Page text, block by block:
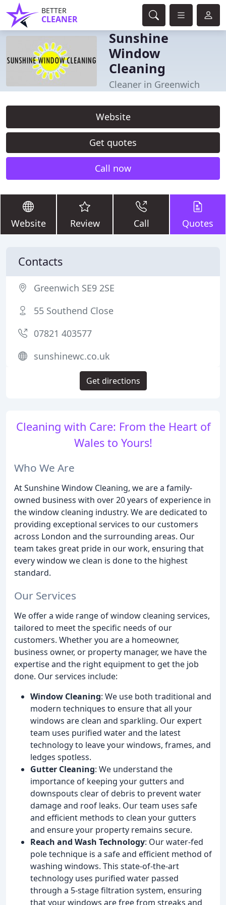
BETTER
CLEANER
Sunshine
Window
Cleaning
Cleaner in Greenwich
Website
Get quotes
Call now
Website Review Call Quotes
Cleaning with Care: From the Heart of
Wales to Yours!
Who We Are
At Sunshine Window Cleaning, we are a family-
owned business with over 20 years of experience in
the window cleaning industry. We are dedicated to
providing exceptional services to our customers
across London and the surrounding areas. Our
team takes great pride in our work, ensuring that
every window we clean is done to the highest
standard.
Our Services
We offer a wide range of window cleaning services,
tailored to meet the specific needs of our
customers. Whether you are a homeowner,
business owner, or property manager, we have the
expertise and the right equipment to get the job
done. Our services include:
Window Cleaning: We use both traditional and
modern techniques to ensure that all your
windows are clean and sparkling. Our expert
team uses purified water and the latest
technology to leave your windows, frames, and
ledges spotless.
Gutter Cleaning: We understand the
importance of keeping your gutters and
downspouts clear of debris to prevent water
damage and roof leaks. Our team uses safe
and efficient methods to clean your gutters
and ensure your property remains secure.
Reach and Wash Technology: Our water-fed
pole technique is a safe and efficient method of
washing windows. This state-of-the-art
technology uses purified water passed
through a 5-stage filtration system, ensuring
that your windows are free from streaks and
Contacts
Greenwich SE9 2SE
55 Southend Close
07821 403577
sunshinewc.co.uk
Get directions